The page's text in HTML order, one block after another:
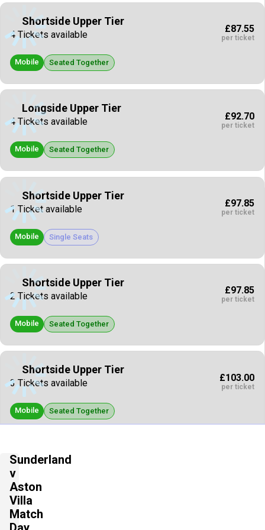
Shortside Upper Tier
4 Tickets available
Mobile Seated Together
£87.55
per ticket
Longside Upper Tier
4 Tickets available
Mobile Seated Together
£92.70
per ticket
Shortside Upper Tier
1 Ticket available
Mobile Single Seats
£97.85
per ticket
Shortside Upper Tier
2 Tickets available
Mobile Seated Together
£97.85
per ticket
Shortside Upper Tier
3 Tickets available
Mobile Seated Together
£103.00
per ticket
Shortside Upper Tier
4 Tickets available
Mobile
Sunderland
v
Aston
Villa
Match